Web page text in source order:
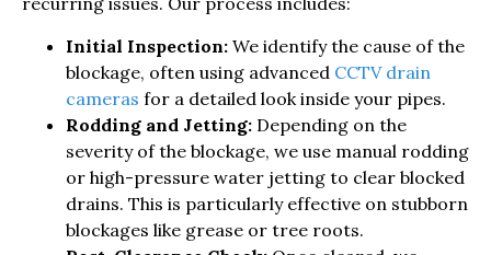
Initial Inspection: We identify the cause of the
blockage, often using advanced CCTV drain
cameras for a detailed look inside your pipes.
Rodding and Jetting: Depending on the
severity of the blockage, we use manual rodding
or high-pressure water jetting to clear blocked
drains. This is particularly effective on stubborn
blockages like grease or tree roots.